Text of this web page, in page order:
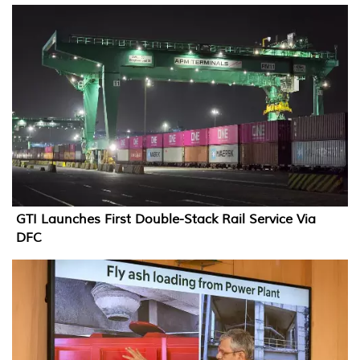
GTI Launches First Double-Stack Rail Service Via
DFC